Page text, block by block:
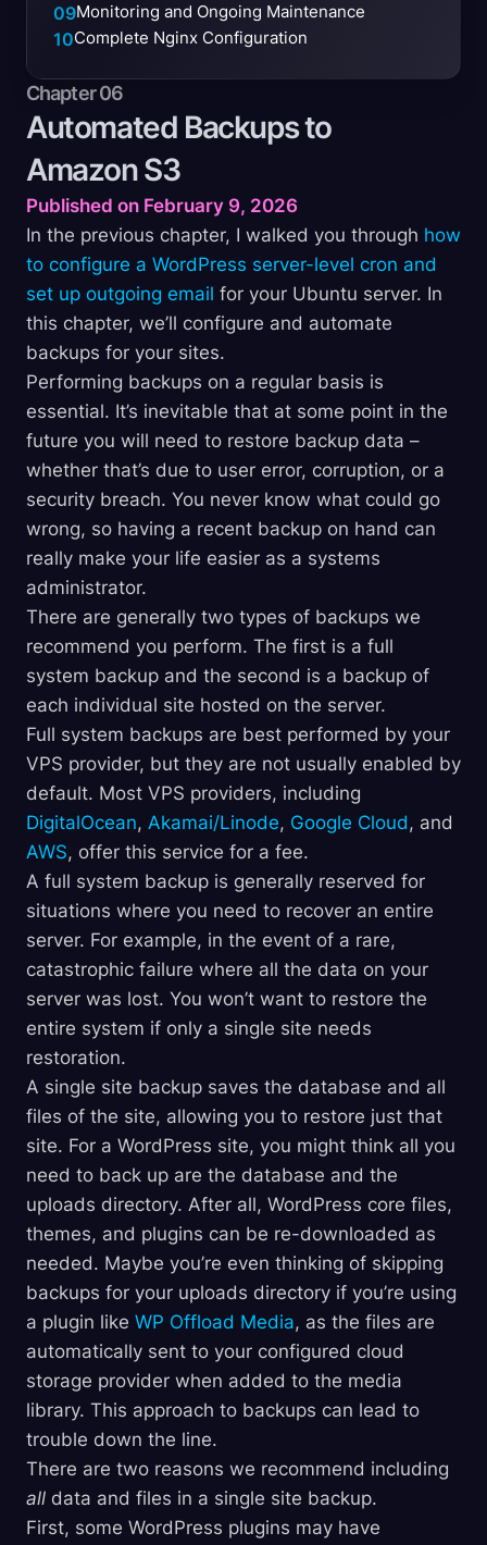
09Monitoring and Ongoing Maintenance
10Complete Nginx Configuration
Chapter 06
Automated Backups to
AmazonS3
Published on February 9, 2026
In the previous chapter, I walked you through how
to configure a WordPress server-level cron and
set up outgoing email for your Ubuntu server. In
this chapter, we’ll configure and automate
backups for your sites.
Performing backups on a regular basis is
essential. It’s inevitable that at some point in the
future you will need to restore backup data –
whether that’s due to user error, corruption, or a
security breach. You never know what could go
wrong, so having a recent backup on hand can
really make your life easier as a systems
administrator.
There are generally two types of backups we
recommend you perform. The first is a full
system backup and the second is a backup of
each individual site hosted on the server.
Full system backups are best performed by your
VPS provider, but they are not usually enabled by
default. Most VPS providers, including
DigitalOcean, Akamai/Linode, Google Cloud, and
AWS, offer this service for a fee.
A full system backup is generally reserved for
situations where you need to recover an entire
server. For example, in the event of a rare,
catastrophic failure where all the data on your
server was lost. You won’t want to restore the
entire system if only a single site needs
restoration.
A single site backup saves the database and all
files of the site, allowing you to restore just that
site. For a WordPress site, you might think all you
need to back up are the database and the
uploads directory. After all, WordPress core files,
themes, and plugins can be re-downloaded as
needed. Maybe you’re even thinking of skipping
backups for your uploads directory if you’re using
a plugin like WP Offload Media, as the files are
automatically sent to your configured cloud
storage provider when added to the media
library. This approach to backups can lead to
trouble down the line.
There are two reasons we recommend including
all data and files in a single site backup.
First, some WordPress plugins may have